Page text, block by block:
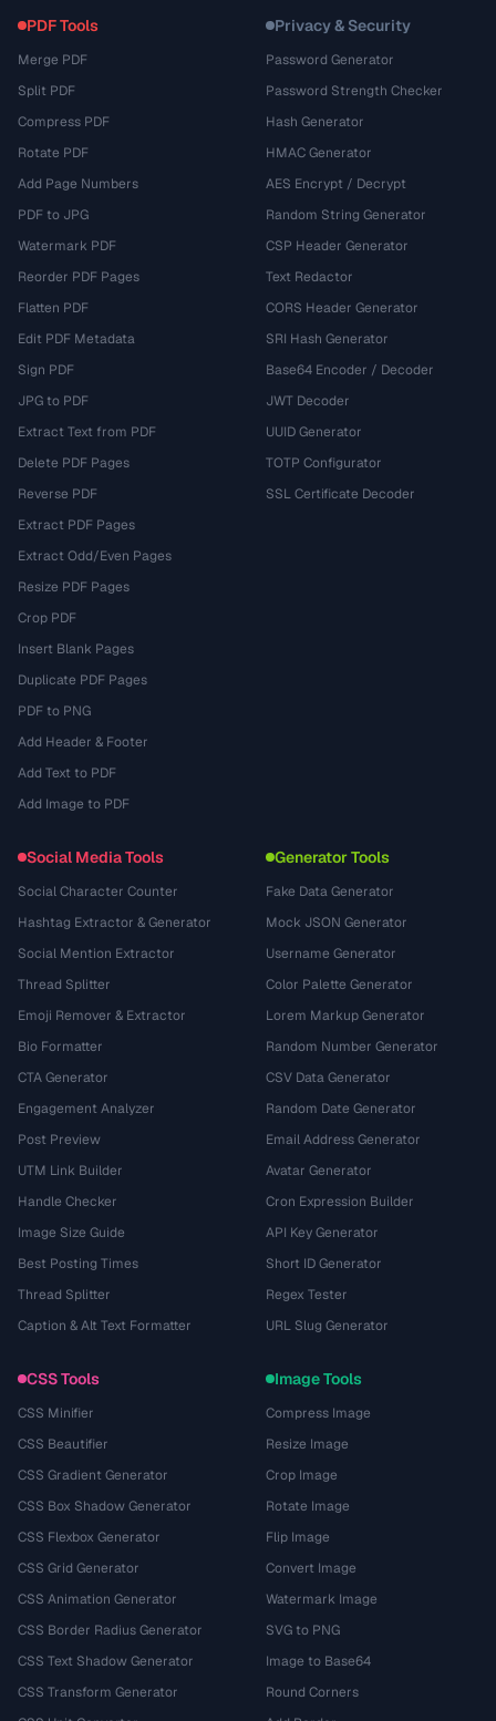
PDF Tools
Merge PDF
Split PDF
Compress PDF
Rotate PDF
Add Page Numbers
PDF to JPG
Watermark PDF
Reorder PDF Pages
Flatten PDF
Edit PDF Metadata
Sign PDF
JPG to PDF
Extract Text from PDF
Delete PDF Pages
Reverse PDF
Extract PDF Pages
Extract Odd/Even Pages
Resize PDF Pages
Crop PDF
Insert Blank Pages
Duplicate PDF Pages
PDF to PNG
Add Header & Footer
Add Text to PDF
Add Image to PDF
Privacy & Security
Password Generator
Password Strength Checker
Hash Generator
HMAC Generator
AES Encrypt / Decrypt
Random String Generator
CSP Header Generator
Text Redactor
CORS Header Generator
SRI Hash Generator
Base64 Encoder / Decoder
JWT Decoder
UUID Generator
TOTP Configurator
SSL Certificate Decoder
Social Media Tools
Social Character Counter
Hashtag Extractor & Generator
Social Mention Extractor
Thread Splitter
Emoji Remover & Extractor
Bio Formatter
CTA Generator
Engagement Analyzer
Post Preview
UTM Link Builder
Handle Checker
Image Size Guide
Best Posting Times
Thread Splitter
Caption & Alt Text Formatter
Generator Tools
Fake Data Generator
Mock JSON Generator
Username Generator
Color Palette Generator
Lorem Markup Generator
Random Number Generator
CSV Data Generator
Random Date Generator
Email Address Generator
Avatar Generator
Cron Expression Builder
API Key Generator
Short ID Generator
Regex Tester
URL Slug Generator
CSS Tools
CSS Minifier
CSS Beautifier
CSS Gradient Generator
CSS Box Shadow Generator
CSS Flexbox Generator
CSS Grid Generator
CSS Animation Generator
CSS Border Radius Generator
CSS Text Shadow Generator
CSS Transform Generator
Image Tools
Compress Image
Resize Image
Crop Image
Rotate Image
Flip Image
Convert Image
Watermark Image
SVG to PNG
Image to Base64
Round Corners